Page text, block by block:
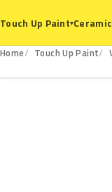
Touch Up Paint▾
Home Touch Up Paint
G53